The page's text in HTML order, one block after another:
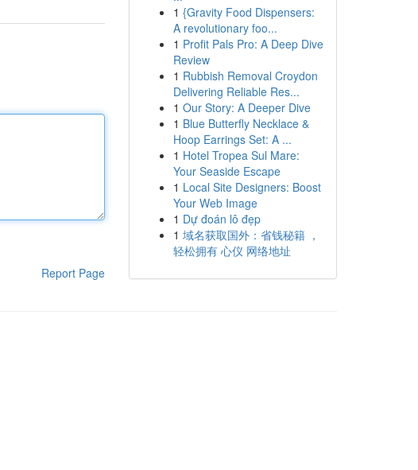
Report Page
1 {Gravity Food Dispensers:
A revolutionary foo...
1 Profit Pals Pro: A Deep Dive
Review
1 Rubbish Removal Croydon
Delivering Reliable Res...
1 Our Story: A Deeper Dive
1 Blue Butterfly Necklace &
Hoop Earrings Set: A ...
1 Hotel Tropea Sul Mare:
Your Seaside Escape
1 Local Site Designers: Boost
Your Web Image
1 Dự đoán lô đẹp
1 域名获取国外：省钱秘籍 ，
轻松拥有 心仪 网络地址